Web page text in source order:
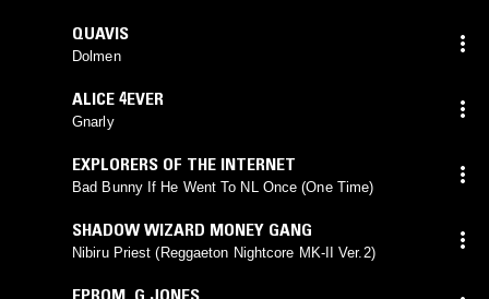
QUAVIS
Dolmen
ALICE 4EVER
Gnarly
EXPLORERS OF THE INTERNET
Bad Bunny If He Went To NL Once (One Time)
SHADOW WIZARD MONEY GANG
Nibiru Priest (Reggaeton Nightcore MK-II Ver.2)
EPROM, G JONES